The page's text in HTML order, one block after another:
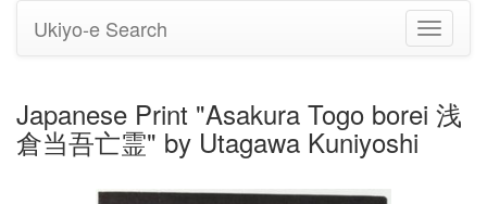
Toggle
Ukiyo-e Search
Japanese Print "Asakura Togo borei 浅
倉当吾亡霊" by Utagawa Kuniyoshi